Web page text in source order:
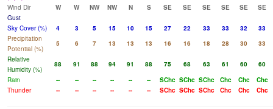
Wind Dir
W W NW NW N S SE SE SE SE SE
SE
Gust
Sky Cover (%)
4 3 5 15 10 15 27 22 33 33 32
33
Precipitation
Potential (%)
5 6 7 13 13 13 16 16 18 28 30
33
Relative
Humidity (%)
88 91 88 94 91 88 75 68 63 61 60
60
Rain
-- -- -- -- -- -- SChc SChc SChc Chc Chc
Chc
Thunder
-- -- -- -- -- -- SChc SChc SChc Chc Chc Chc